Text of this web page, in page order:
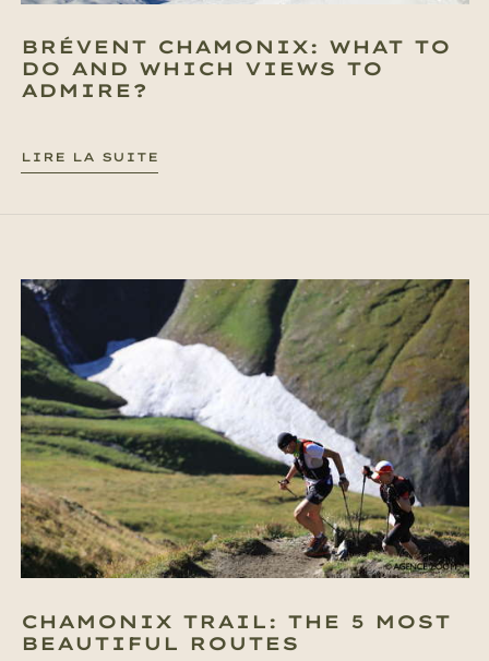
BRÉVENT CHAMONIX: WHAT TO
DO AND WHICH VIEWS TO
ADMIRE?
LIRE LA SUITE
CHAMONIX TRAIL: THE 5 MOST
BEAUTIFUL ROUTES